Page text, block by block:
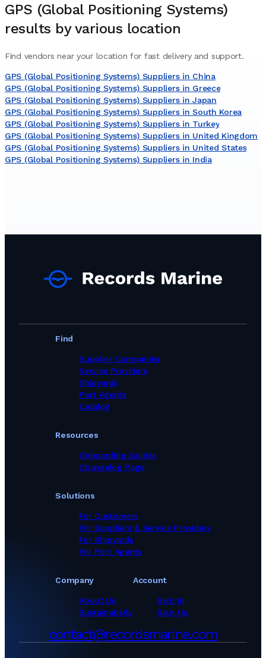
GPS (Global Positioning Systems)
results by various location
Find vendors near your location for fast delivery and support.
GPS (Global Positioning Systems) Suppliers in China
GPS (Global Positioning Systems) Suppliers in Greece
GPS (Global Positioning Systems) Suppliers in Japan
GPS (Global Positioning Systems) Suppliers in South Korea
GPS (Global Positioning Systems) Suppliers in Turkey
GPS (Global Positioning Systems) Suppliers in United Kingdom
GPS (Global Positioning Systems) Suppliers in United States
GPS (Global Positioning Systems) Suppliers in India
Find
Supplier Companies
Service Providers
Shipyards
Port Agents
Catalog
Solutions
For Customers
For Suppliers & Service Providers
For Shipyards
For Port Agents
Company
About Us
Sustainability
Resources
Onboarding Guides
Changelog Page
Account
Sign In
Sign Up
contact@recordsmarine.com